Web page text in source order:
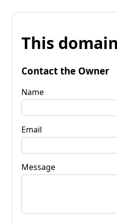
This
Contact the Owner
Name
Email
Message